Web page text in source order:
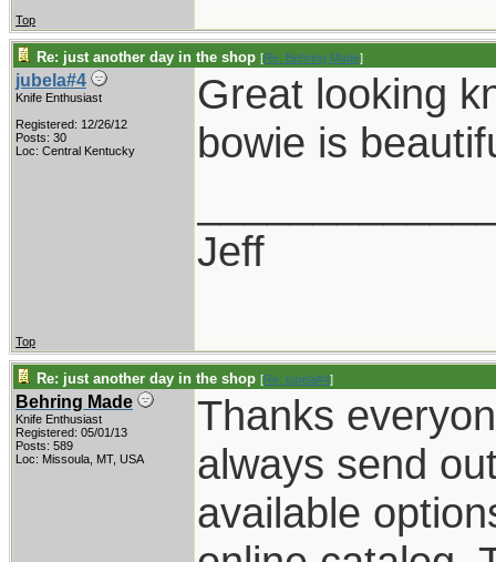
Top
Re: just another day in the shop [Re: Behring Made]
jubela#4
Knife Enthusiast
Registered: 12/26/12
Posts: 30
Loc: Central Kentucky
Great looking
bowie is
Jeff
Top
Re: just another day in the shop [Re: jubela#4]
Behring Made
Knife Enthusiast
Registered: 05/01/13
Posts: 589
Loc: Missoula, MT, USA
Thanks
always send
available